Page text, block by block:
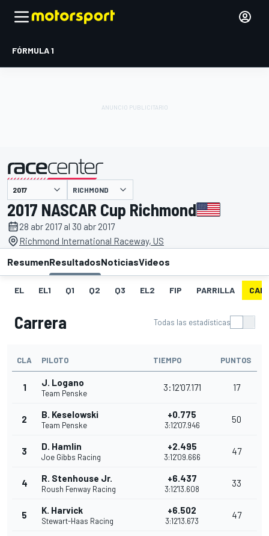
FÓRMULA 1
presentado por RICHMOND
2017 NASCAR Cup Richmond
28 abr 2017 al 30 abr 2017
Richmond International Raceway, US
ResumenResultadosNoticiasVideos
EL EL1 Q1 Q2 Q3 EL2 FIP PARRILLA
Carrera Todas las estadísticas
CLA PILOTO TIEMPO PUNTOS
1 J. Logano
Team Penske
3:12'07.171 17
2 B. Keselowski
Team Penske
+0.775
3:12'07.946
50
3 D. Hamlin
Joe Gibbs Racing
+2.495
3:12'09.666
47
4 R. Stenhouse Jr.
Roush Fenway Racing
+6.437
3:12'13.608
33
5 K. Harvick
Stewart-Haas Racing
+6.502
3:12'13.673
47